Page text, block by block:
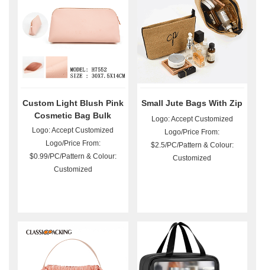
Custom Light Blush Pink
Cosmetic Bag Bulk
Logo: Accept Customized
Logo/Price From:
$0.99/PC/Pattern & Colour:
Customized
Small Jute Bags With Zip
Logo: Accept Customized
Logo/Price From:
$2.5/PC/Pattern & Colour:
Customized